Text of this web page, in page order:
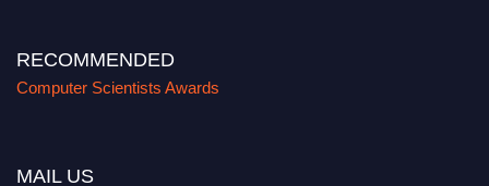
RECOMMENDED
Computer Scientists Awards
MAIL US